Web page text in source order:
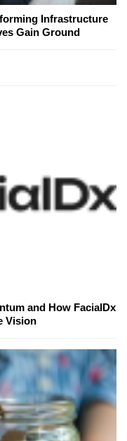
Infrastructure
Gain Ground
and How FacialDx
Vision